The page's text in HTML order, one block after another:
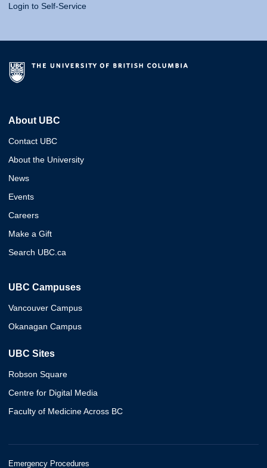
Login to Self-Service
About UBC
Contact UBC
About the University
News
Events
Careers
Make a Gift
Search UBC.ca
UBC Campuses
Vancouver Campus
Okanagan Campus
UBC Sites
Robson Square
Centre for Digital Media
Faculty of Medicine Across BC
Emergency Procedures